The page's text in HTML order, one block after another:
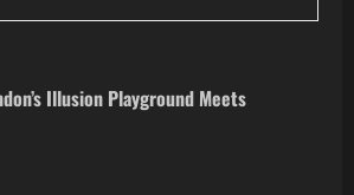
Illusion Playground Meets